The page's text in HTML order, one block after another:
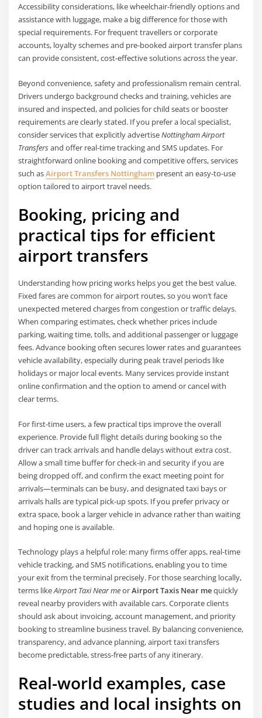
Accessibility considerations, like wheelchair-friendly options and
assistance with luggage, make a big difference for those with
special requirements. For frequent travellers or corporate
accounts, loyalty schemes and pre-booked airport transfer plans
can provide consistent, cost-effective solutions across the year.
Beyond convenience, safety and professionalism remain central.
Drivers undergo background checks and training, vehicles are
insured and inspected, and policies for child seats or booster
requirements are clearly stated. If you prefer a local specialist,
consider services that explicitly advertiseNottingham Airport
Transfersand offer real-time tracking and SMS updates. For
straightforward online booking and competitive offers, services
such asAirport Transfers Nottingham present an easy-to-use
option tailored to airport travel needs.
Booking, pricing and
practical tips for efficient
airport transfers
Understanding how pricing works helps you get the best value.
Fixed fares are common for airport routes, so you won’t face
unexpected metered charges from congestion or traffic delays.
When comparing estimates, check whether prices include
parking, waiting time, tolls, and additional passenger or luggage
fees. Advance booking often secures lower rates and guarantees
vehicle availability, especially during peak travel periods like
holidays or major local events. Many services provide instant
online confirmation and the option to amend or cancel with
clear terms.
For first-time users, a few practical tips improve the overall
experience. Provide full flight details during booking so the
driver can track arrivals and handle delays without extra cost.
Allow a small time buffer for check-in and security if you are
being dropped off, and confirm the exact meeting point for
arrivals—terminals can be busy, and designated taxi bays or
arrivals halls are typical pick-up spots. If you prefer privacy or
extra space, book a larger vehicle in advance rather than waiting
and hoping one is available.
Technology plays a helpful role: many firms offer apps, real-time
vehicle tracking, and SMS notifications, enabling you to time
your exit from the terminal precisely. For those searching locally,
terms likeAirport Taxi Near meorAirport Taxis Near mequickly
reveal nearby providers with available cars. Corporate clients
should ask about invoicing, account management, and priority
booking to streamline business travel. By balancing convenience,
transparency, and advance planning, airport taxi transfers
become predictable, stress-free parts of any itinerary.
Real-world examples, case
studies and local insights on